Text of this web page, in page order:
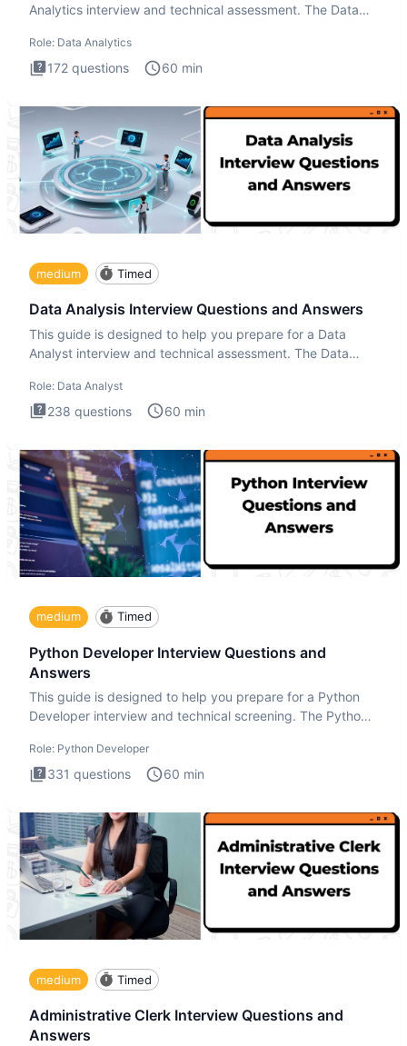
Analytics interview and technical assessment. The Data
Role: Data Analytics
172 questions 60 min
medium Timed
Data Analysis Interview Questions and Answers
This guide is designed to help you prepare for a Data
Analyst interview and technical assessment. The Data
Role: Data Analyst
238 questions 60 min
medium Timed
Python Developer Interview Questions and
Answers
This guide is designed to help you prepare for a Python
Developer interview and technical screening. The Python
Role: Python Developer
331 questions 60 min
medium Timed
Administrative Clerk Interview Questions and
Answers